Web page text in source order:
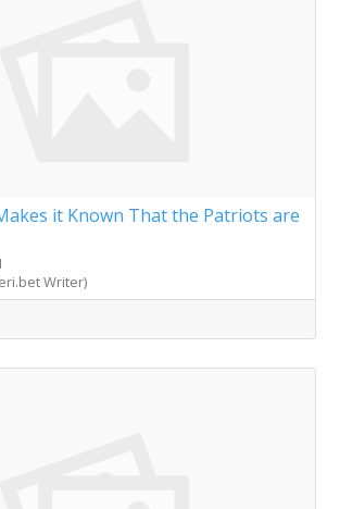
it Known That the Patriots are
Writer)